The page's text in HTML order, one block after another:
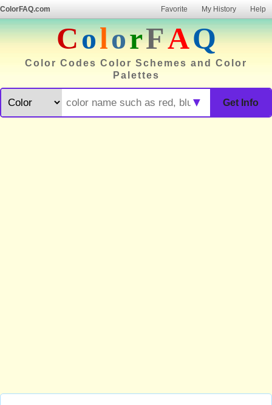
ColorFAQ.com Favorite My History Help
ColorFAQ
Color Codes Color Schemes and Color
Palettes
Get Info
▼